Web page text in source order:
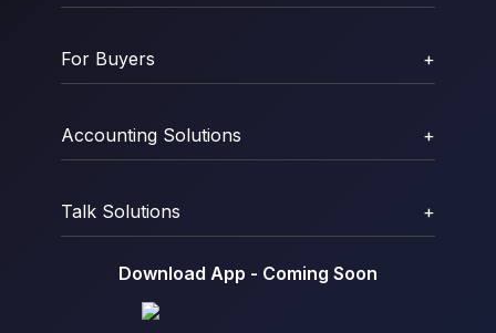
For Buyers +
Accounting Solutions +
Talk Solutions +
Download App - Coming Soon